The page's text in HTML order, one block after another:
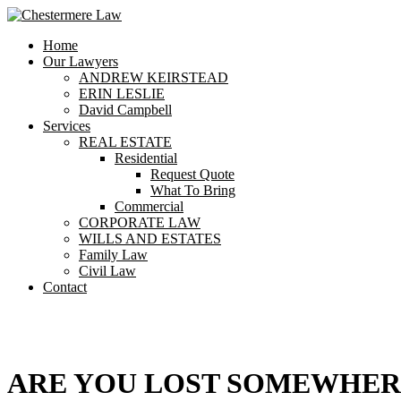
Home
Our Lawyers
ANDREW KEIRSTEAD
ERIN LESLIE
David Campbell
Services
REAL ESTATE
Residential
Request Quote
What To Bring
Commercial
CORPORATE LAW
WILLS AND ESTATES
Family Law
Civil Law
Contact
ARE YOU LOST